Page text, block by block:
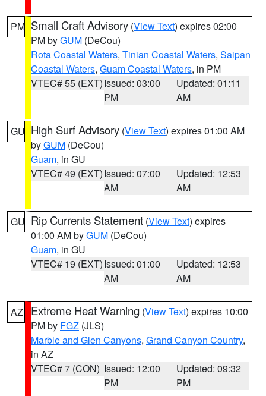
PM Small Craft Advisory (View Text) expires 02:00
PM byGUM (DeCou)
Rota Coastal Waters, Tinian Coastal Waters, Saipan
Coastal Waters, Guam Coastal Waters, in PM
VTEC# 55 (EXT)Issued: 03:00
PM
Updated: 01:11
AM
GU High Surf Advisory (View Text) expires 01:00 AM
byGUM (DeCou)
Guam, in GU
VTEC# 49 (EXT)Issued: 07:00
AM
Updated: 12:53
AM
GU Rip Currents Statement (View Text) expires
01:00 AM byGUM (DeCou)
Guam, in GU
VTEC# 19 (EXT)Issued: 01:00
AM
Updated: 12:53
AM
AZ Extreme Heat Warning (View Text) expires 10:00
PM by FGZ (JLS)
Marble and Glen Canyons, Grand Canyon Country,
in AZ
VTEC# 7 (CON) Issued: 12:00
PM
Updated: 09:32
PM